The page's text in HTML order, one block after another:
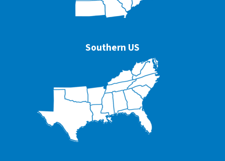
Southern US